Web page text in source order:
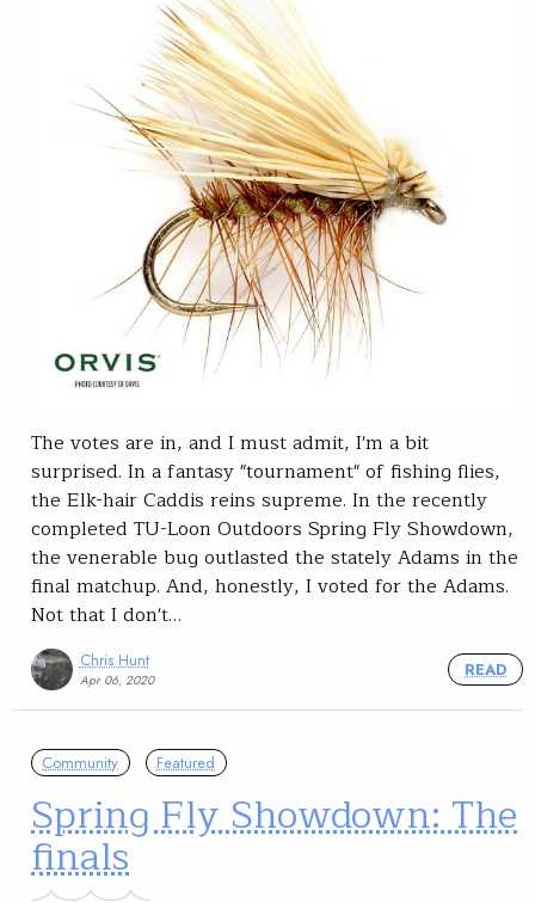
The votes are in, and I must admit, I'm a bit
surprised. In a fantasy "tournament" of fishing flies,
the Elk-hair Caddis reins supreme. In the recently
completed TU-Loon Outdoors Spring Fly Showdown,
the venerable bug outlasted the stately Adams in the
final matchup. And, honestly, I voted for the Adams.
Not that I don't…
Chris Hunt
Apr 06, 2020
READ
Community Featured
Spring Fly Showdown: The
finals